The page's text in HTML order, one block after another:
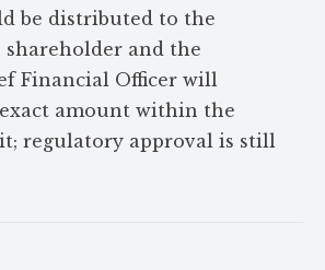
be distributed to the
shareholder and the
Financial Officer will
amount within the
regulatory approval is still